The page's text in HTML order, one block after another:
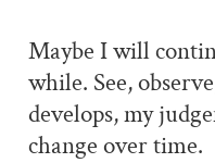
Maybe I will
while. See,
develops, my
change over time.